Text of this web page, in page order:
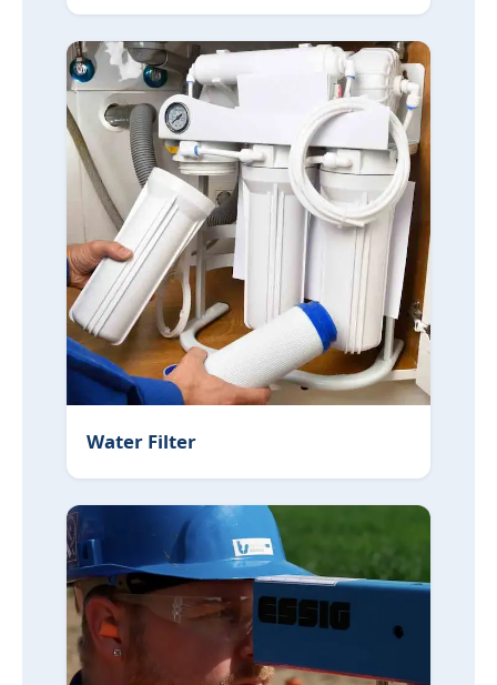
Water Filter